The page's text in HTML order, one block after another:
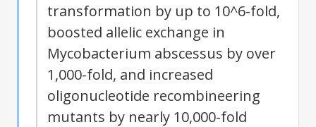
transformation by up to 10^6-fold,
boosted allelic exchange in
Mycobacterium abscessus by over
1,000-fold, and increased
oligonucleotide recombineering
mutants by nearly 10,000-fold